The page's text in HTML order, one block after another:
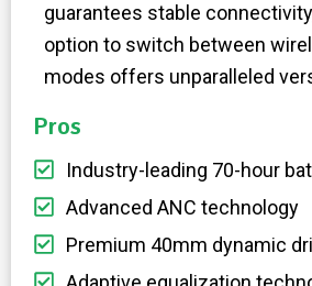
guarantees stable
option to switch between
modes offers unparalleled
Pros
Industry-leading 70-hour
Advanced ANC technology​
Premium 40mm dynamic